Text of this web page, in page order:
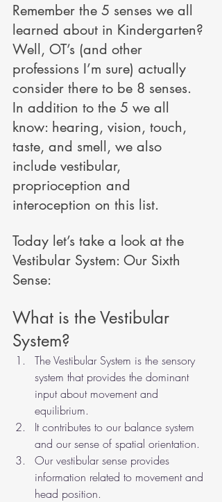
Remember the 5 senses we all
learned about in Kindergarten?
Well, OT’s (and other
professions I’m sure) actually
consider there to be 8 senses.
In addition to the 5 we all
know: hearing, vision, touch,
taste, and smell, we also
include vestibular,
proprioception and
interoception on this list.
Today let’s take a look at the
Vestibular System: Our Sixth
Sense:
What is the Vestibular
System?
The Vestibular System is the sensory
system that provides the dominant
input about movement and
equilibrium.
It contributes to our balance system
and our sense of spatial orientation.
Our vestibular sense provides
information related to movement and
head position.